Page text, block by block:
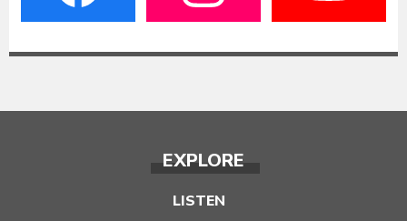
EXPLORE
LISTEN